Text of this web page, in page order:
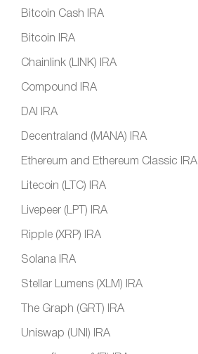
Bitcoin Cash IRA
Bitcoin IRA
Chainlink (LINK) IRA
Compound IRA
DAI IRA
Decentraland (MANA) IRA
Ethereum and Ethereum Classic IRA
Litecoin (LTC) IRA
Livepeer (LPT) IRA
Ripple (XRP) IRA
Solana IRA
Stellar Lumens (XLM) IRA
The Graph (GRT) IRA
Uniswap (UNI) IRA